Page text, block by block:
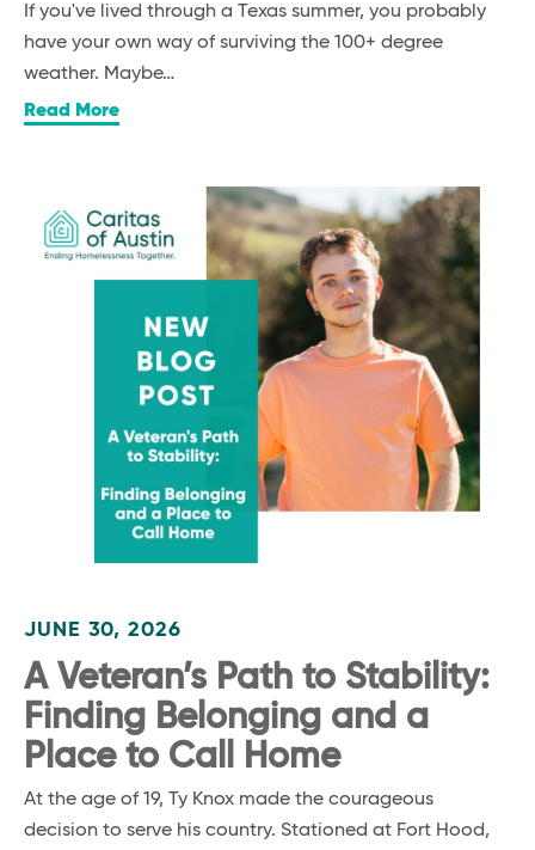
If you've lived through a Texas summer, you probably
have your own way of surviving the 100+ degree
weather. Maybe…
Read More
JUNE 30, 2026
A Veteran’s Path to Stability:
Finding Belonging and a
Place to Call Home
At the age of 19, Ty Knox made the courageous
decision to serve his country. Stationed at Fort Hood,